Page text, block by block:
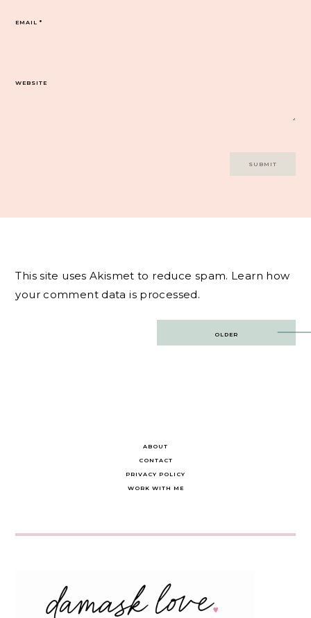
EMAIL*
WEBSITE
This site uses Akismet to reduce spam. Learn how
your comment data is processed.
OLDER
ABOUT
CONTACT
PRIVACY POLICY
WORK WITH ME